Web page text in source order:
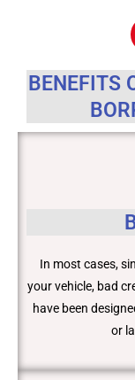
BENEFITS
In most cases,
your vehicle, bad
have been
or